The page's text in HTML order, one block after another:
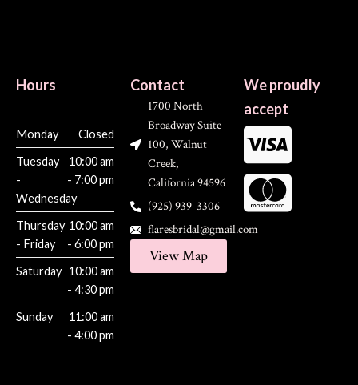
Hours
Monday
Closed
Tuesday
-
Wednesday
10:00 am
- 7:00 pm
Thursday
- Friday
10:00 am
- 6:00 pm
Saturday 10:00 am
- 4:30 pm
Sunday
11:00 am
- 4:00 pm
Contact
1700 North
Broadway Suite
100, Walnut
Creek,
California 94596
(925) 939-3306
flaresbridal@gmail.com
View Map
We proudly
accept